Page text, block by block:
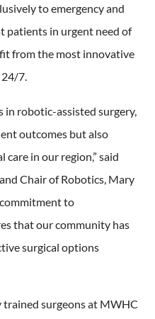
to emergency and
patients in urgent need of
from the most innovative
7.
in robotic-assisted surgery,
outcomes but also
in our region,” said
Chair of Robotics, Mary
to
that our community has
surgical options
surgeons at MWHC